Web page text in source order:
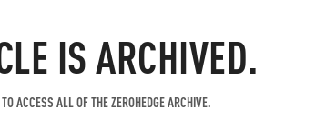
IS ARCHIVED.
ACCESS ALL OF THE ZEROHEDGE ARCHIVE.